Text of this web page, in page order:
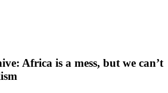
Africa is a mess, but we can’t